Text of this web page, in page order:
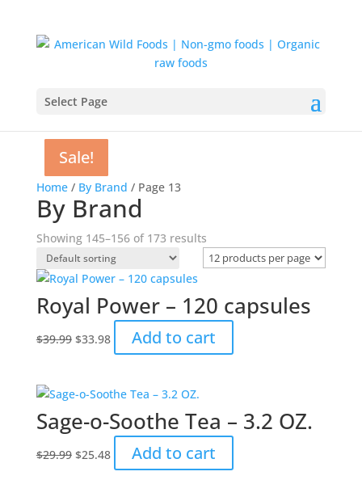
Select Page
Home/ By Brand / Page 13
By Brand
Showing 145–156 of 173 results
Sale!
Royal Power – 120 capsules
$39.99 Original
$39.99.
$33.98Current
price
$33.98.
Add to cart
Sale!
Sage-o-Soothe Tea – 3.2 OZ.
$29.99 Original
$25.48Current
price
Add to cart
Sale!
Sale!
Sale!
Sale!
Sale!
Sale!